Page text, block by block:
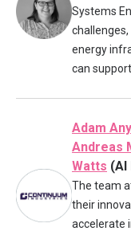
Systems
energy
can
Adam
Andreas
Watts (AI
The team
their
accelerate